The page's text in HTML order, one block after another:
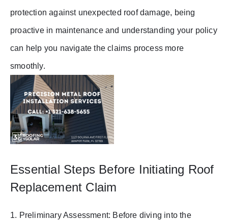
protection against unexpected roof damage, being
proactive in maintenance and understanding your policy
can help you navigate the claims process more
smoothly.
Essential Steps Before Initiating Roof
Replacement Claim
1. Preliminary Assessment: Before diving into the